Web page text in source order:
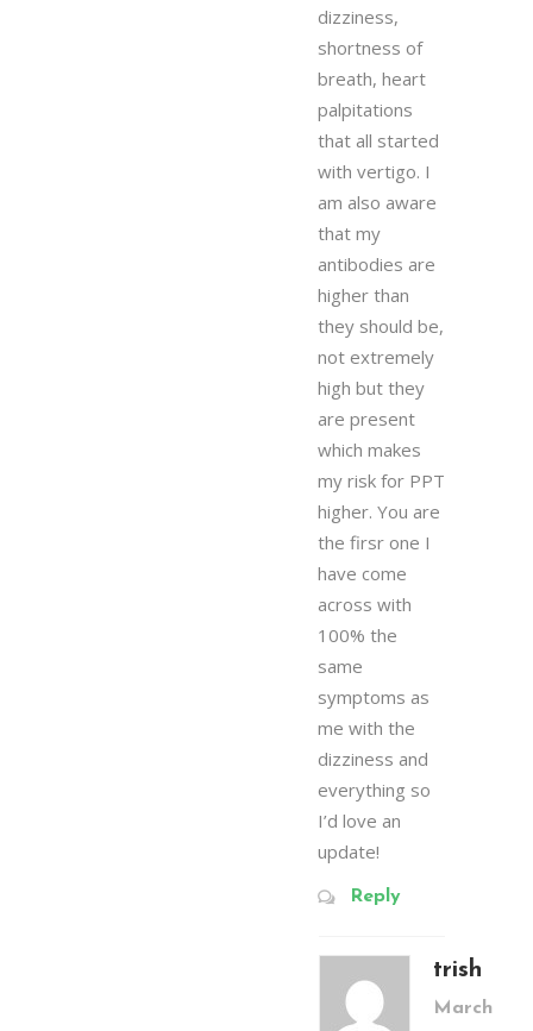
dizziness,
shortness of
breath, heart
palpitations
that all started
with vertigo. I
am also aware
that my
antibodies are
higher than
they should be,
not extremely
high but they
are present
which makes
my risk for PPT
higher. You are
the firsr one I
have come
across with
100% the
same
symptoms as
me with the
dizziness and
everything so
I’d love an
update!
Reply
trish
March